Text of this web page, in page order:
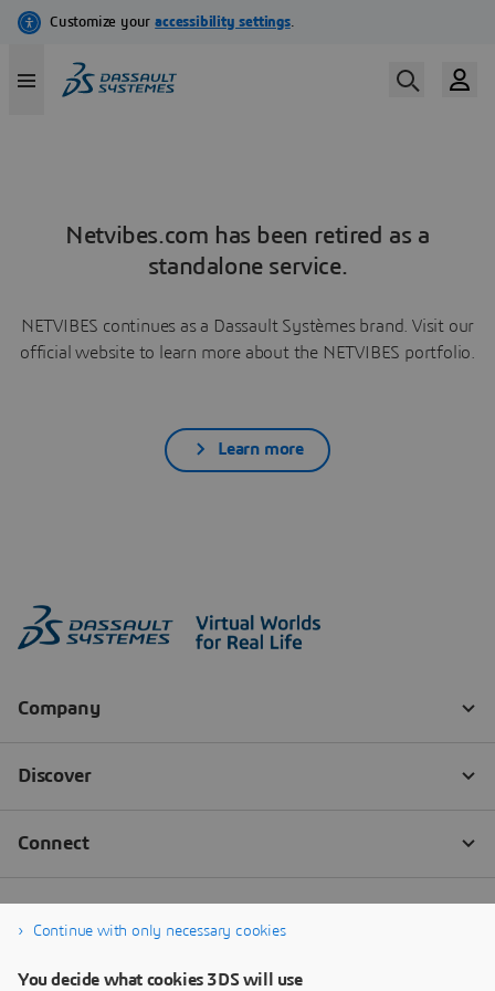
Netvibes.com has been retired as a
standalone service.
NETVIBES continues as a Dassault Systèmes brand. Visit our
official website to learn more about the NETVIBES portfolio.
Learn more
Continue with only necessary cookies
You decide what cookies 3DS will use